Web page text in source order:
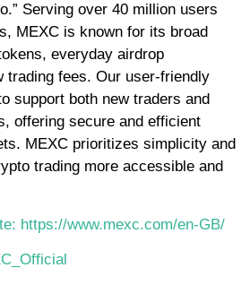
Serving over 40 million users
MEXC is known for its broad
everyday airdrop
trading fees. Our user-friendly
support both new traders and
offering secure and efficient
MEXC prioritizes simplicity and
trading more accessible and
https://www.mexc.com/en-GB/